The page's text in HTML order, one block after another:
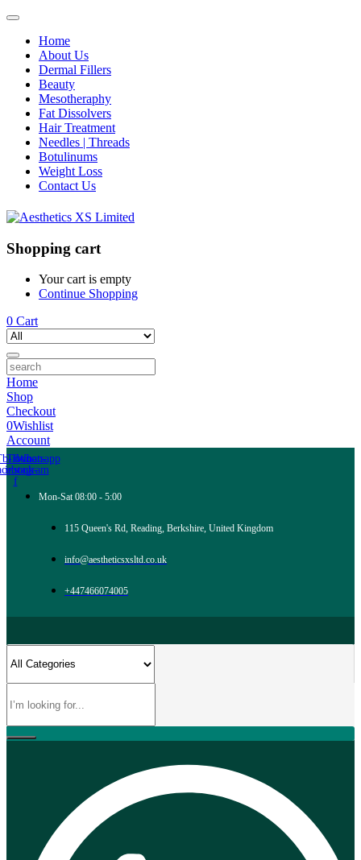
Home
About Us
Dermal Fillers
Beauty
Mesotheraphy
Fat Dissolvers
Hair Treatment
Needles | Threads
Botulinums
Weight Loss
Contact Us
Shopping cart
Your cart is empty
Continue Shopping
0 Cart
Home
Shop
Checkout
0Wishlist
Account
icon-
f
Tb-icon-
instagram
Whatsapp
Mon-Sat 08:00 - 5:00
115 Queen's Rd, Reading, Berkshire, United Kingdom
info@aestheticsxsltd.co.uk
+447466074005